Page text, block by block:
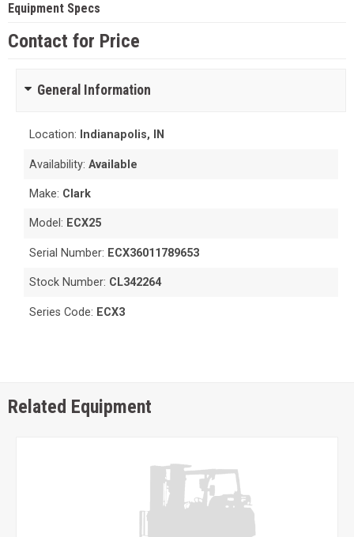
Equipment Specs
Contact for Price
General Information
Location: Indianapolis, IN
Availability:Available
Make: Clark
Model: ECX25
Serial Number: ECX36011789653
Stock Number: CL342264
Series Code: ECX3
Related Equipment